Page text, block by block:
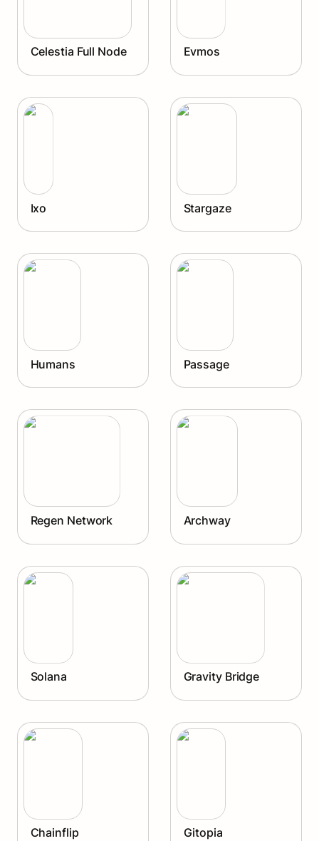
Celestia Full Node Evmos
Ixo
Ixo
Stargaze
Stargaze
Humans
Humans
Passage
Passage
Regen Network
Regen Network
Archway
Archway
Solana
Solana
Gravity Bridge
Gravity Bridge
Chainflip
Gitopia
Gitopia